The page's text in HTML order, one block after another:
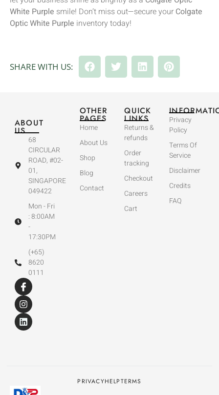
White Purple smile! Don’t miss out—secure your Colgate
Optic White Purple inventory today!
SHARE WITH US:
ABOUT
US
68
CIRCULAR
ROAD, #02-
01,
SINGAPORE
049422
Mon - Fri
: 8:00AM
-
17:30PM
(+65)
8620
0111
OTHER
PAGES
Home
About Us
Shop
Blog
Contact
QUICK
LINKS
Returns &
refunds
Order
tracking
Checkout
Careers
Cart
Privacy
Policy
Terms Of
Service
Disclaimer
Credits
FAQ
PRIVACYHELPTERMS